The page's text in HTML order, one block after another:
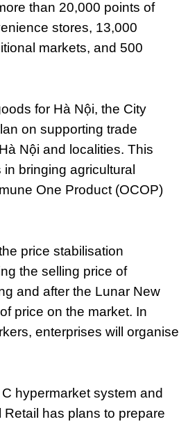
than 20,000 points of
stores, 13,000
markets, and 500
for Hà Nội, the City
on supporting trade
Nội and localities. This
bringing agricultural
One Product (OCOP)
price stabilisation
the selling price of
and after the Lunar New
price on the market. In
enterprises will organise
hypermarket system and
has plans to prepare